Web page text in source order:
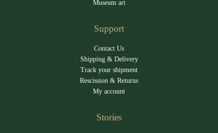
Museum art
Support
Contact Us
Shipping & Delivery
Track your shipment
Rescission & Returns
My account
Stories